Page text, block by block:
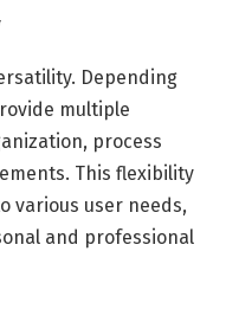
Depending
multiple
process
This flexibility
various user needs,
and professional